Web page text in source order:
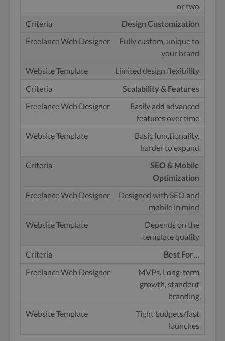
or two
Design Customization
Fully custom, unique to
your brand
Limited design flexibility
Scalability & Features
Easily add advanced
features over time
Basic functionality,
harder to expand
SEO & Mobile
Optimization
Designed with SEO and
mobile in mind
Depends on the
template quality
Best For…
MVPs. Long-term
growth, standout
branding
Tight budgets/fast
launches